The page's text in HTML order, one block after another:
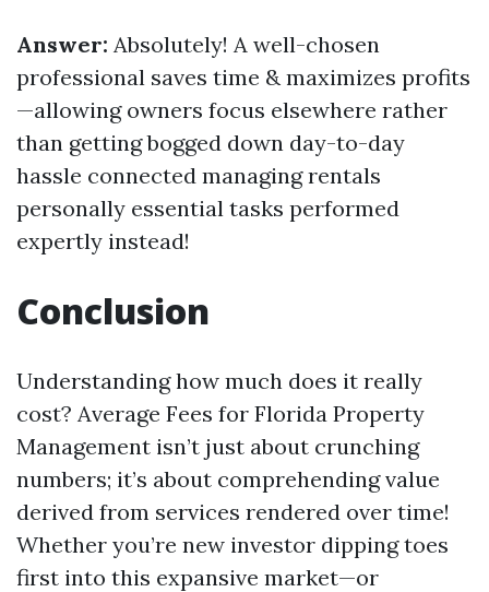
Answer: Absolutely! A well-chosen
professional saves time & maximizes profits
—allowing owners focus elsewhere rather
than getting bogged down day-to-day
hassle connected managing rentals
personally essential tasks performed
expertly instead!
Conclusion
Understanding how much does it really
cost? Average Fees for Florida Property
Management isn’t just about crunching
numbers; it’s about comprehending value
derived from services rendered over time!
Whether you’re new investor dipping toes
first into this expansive market—or